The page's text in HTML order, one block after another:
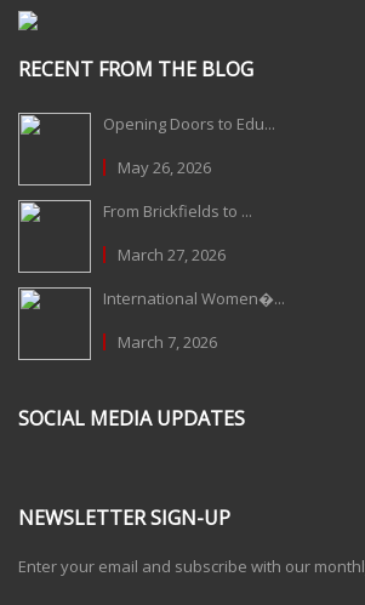
RECENT FROM THE BLOG
Opening Doors to Edu...
May 26, 2026
From Brickfields to ...
March 27, 2026
International Women�...
March 7, 2026
SOCIAL MEDIA UPDATES
NEWSLETTER SIGN-UP
Enter your email and subscribe with our